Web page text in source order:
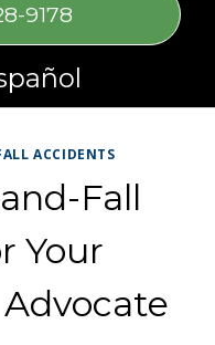
9178
ACCIDENTS
Fall
Your